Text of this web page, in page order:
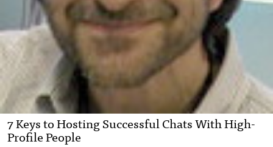
7 Keys to Hosting Successful Chats With High-
Profile People